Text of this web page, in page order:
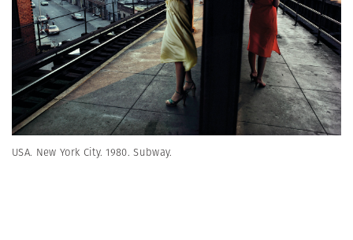
USA. New York City. 1980. Subway.